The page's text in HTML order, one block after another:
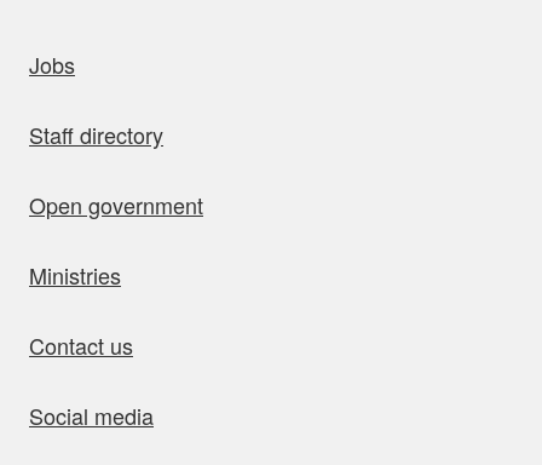
Jobs
Staff directory
Open government
Ministries
Contact us
Social media